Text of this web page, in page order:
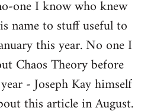
one I know who knew
name to stuff useful to
this year. No one I
Chaos Theory before
- Joseph Kay himself
this article in August.